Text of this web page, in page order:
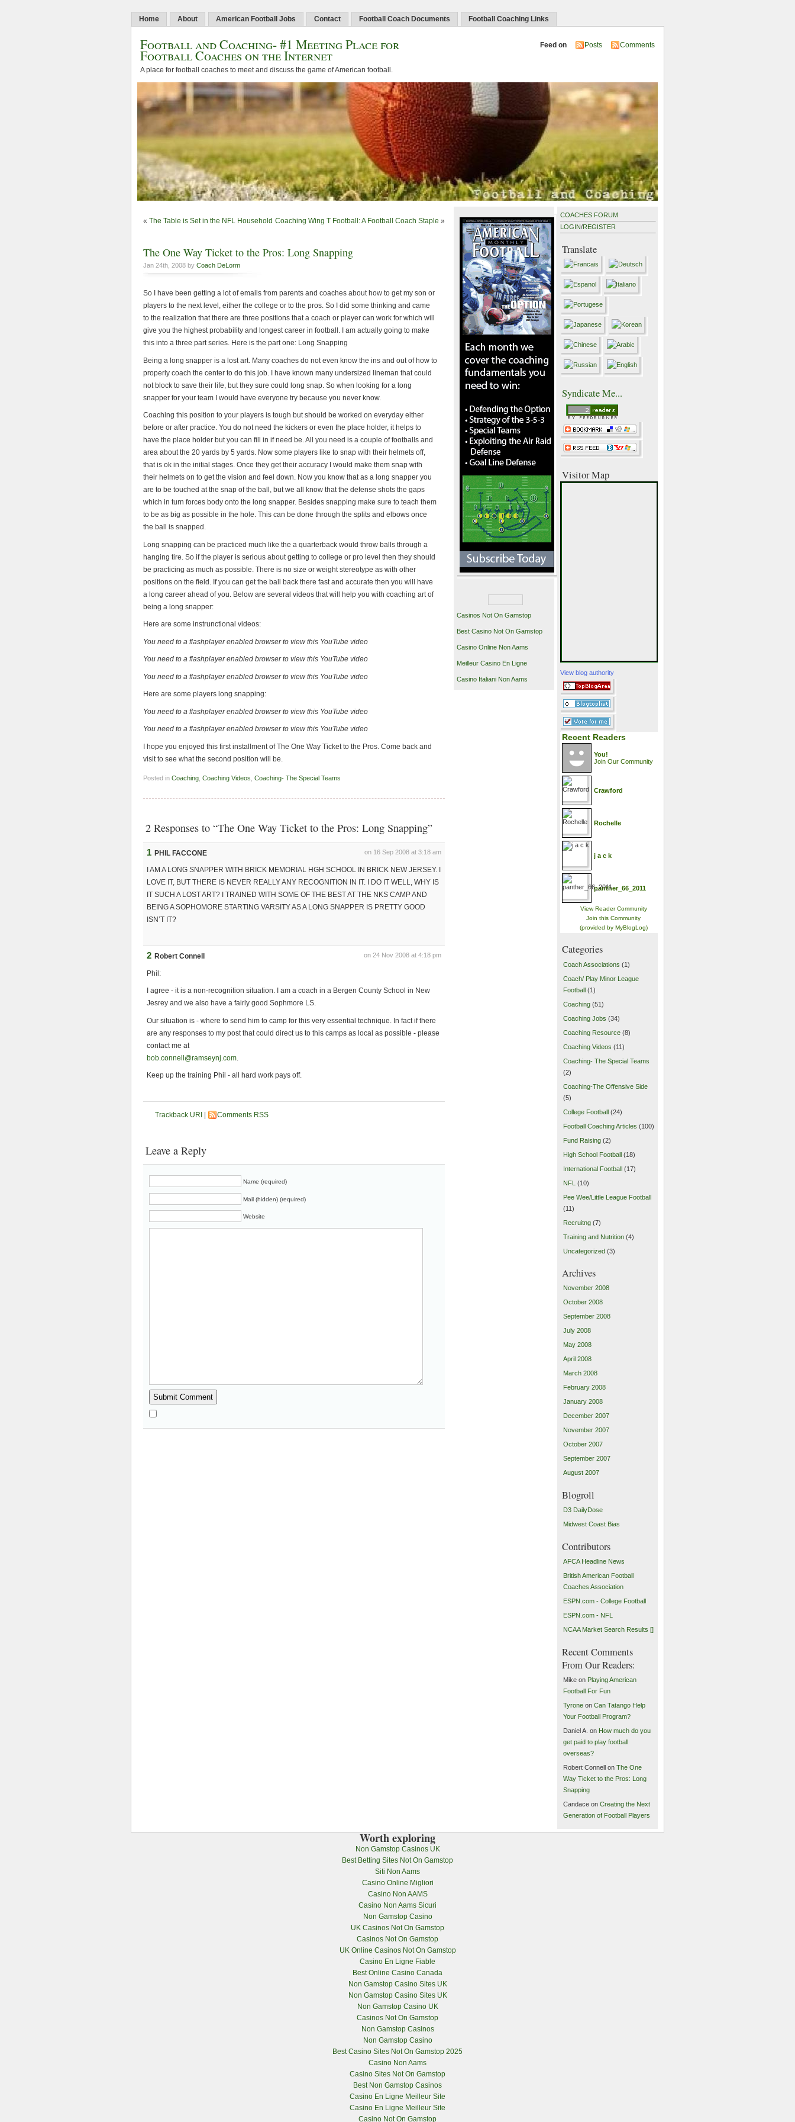
Home About American Football Jobs Contact Football Coach Documents Football Coaching Links
Football and Coaching- #1 Meeting Place for
Football Coaches on the Internet
A place for football coaches to meet and discuss the game of American football.
Feed on Posts Comments
« The Table is Set in the NFL Household Coaching Wing T Football: A Football Coach Staple »
The One Way Ticket to the Pros: Long Snapping
Jan 24th, 2008 by Coach DeLorm
So I have been getting a lot of emails from parents and coaches about how to get my son or
players to the next level, either the college or to the pros. So I did some thinking and came
to the realization that there are three positions that a coach or player can work for which will
give you the highest probability and longest career in football. I am actually going to make
this into a three part series. Here is the part one: Long Snapping
Being a long snapper is a lost art. Many coaches do not even know the ins and out of how to
properly coach the center to do this job. I have known many undersized lineman that could
not block to save their life, but they sure could long snap. So when looking for a long
snapper for your team I would have everyone try because you never know.
Coaching this position to your players is tough but should be worked on everyday either
before or after practice. You do not need the kickers or even the place holder, it helps to
have the place holder but you can fill in if need be. All you need is a couple of footballs and
area about the 20 yards by 5 yards. Now some players like to snap with their helmets off,
that is ok in the initial stages. Once they get their accuracy I would make them snap with
their helmets on to get the vision and feel down. Now you know that as a long snapper you
are to be touched at the snap of the ball, but we all know that the defense shots the gaps
which in turn forces body onto the long snapper. Besides snapping make sure to teach them
to be as big as possible in the hole. This can be done through the splits and elbows once
the ball is snapped.
Long snapping can be practiced much like the a quarterback would throw balls through a
hanging tire. So if the player is serious about getting to college or pro level then they should
be practicing as much as possible. There is no size or weight stereotype as with other
positions on the field. If you can get the ball back there fast and accurate then you will have
a long career ahead of you. Below are several videos that will help you with coaching art of
being a long snapper:
Here are some instrunctional videos:
You need to a flashplayer enabled browser to view this YouTube video
You need to a flashplayer enabled browser to view this YouTube video
You need to a flashplayer enabled browser to view this YouTube video
Here are some players long snapping:
You need to a flashplayer enabled browser to view this YouTube video
You need to a flashplayer enabled browser to view this YouTube video
I hope you enjoyed this first installment of The One Way Ticket to the Pros. Come back and
visit to see what the second position will be.
Posted in Coaching Coaching Videos Coaching- The Special Teams
2 Responses to “The One Way Ticket to the Pros: Long Snapping”
on 16 Sep 2008 at 3:18 am
1 PHIL FACCONE
I AM A LONG SNAPPER WITH BRICK MEMORIAL HGH SCHOOL IN BRICK NEW JERSEY. I
LOVE IT, BUT THERE IS NEVER REALLY ANY RECOGNITION IN IT. I DO IT WELL, WHY IS
IT SUCH A LOST ART? I TRAINED WITH SOME OF THE BEST AT THE NKS CAMP AND
BEING A SOPHOMORE STARTING VARSITY AS A LONG SNAPPER IS PRETTY GOOD
ISN’T IT?
on 24 Nov 2008 at 4:18 pm
2 Robert Connell
Phil:
I agree - it is a non-recognition situation. I am a coach in a Bergen County School in New
Jesrey and we also have a fairly good Sophmore LS.
Our situation is - where to send him to camp for this very essential technique. In fact if there
are any responses to my post that could direct us to this camps as local as possible - please
contact me at
bob.connell@ramseynj.com
Keep up the training Phil - all hard work pays off.
Trackback URI Comments RSS
Leave a Reply
Name (required)
Mail (hidden) (required)
Website
Casinos Not On Gamstop
Best Casino Not On Gamstop
Casino Online Non Aams
Meilleur Casino En Ligne
Casino Italiani Non Aams
COACHES FORUM
LOGIN/REGISTER
Translate
Syndicate Me...
Visitor Map
View blog authority
Recent Readers
You!
Join Our Community
Crawford
Rochelle
j a c k
panther_66_2011
View Reader Community
Join this Community
(provided by MyBlogLog)
Categories
Coach Associations (1)
Coach/ Play Minor League
Football (1)
Coaching (51)
Coaching Jobs (34)
Coaching Resource (8)
Coaching Videos (11)
Coaching- The Special Teams
(2)
Coaching-The Offensive Side
(5)
College Football (24)
Football Coaching Articles (100)
Fund Raising (2)
High School Football (18)
International Football (17)
NFL (10)
Pee Wee/Little League Football
(11)
Recruitng (7)
Training and Nutrition (4)
Uncategorized (3)
Archives
November 2008
October 2008
September 2008
July 2008
May 2008
April 2008
March 2008
February 2008
January 2008
December 2007
November 2007
October 2007
September 2007
August 2007
Blogroll
D3 DailyDose
Midwest Coast Bias
Contributors
AFCA Headline News
British American Football
Coaches Association
ESPN.com - College Football
ESPN.com - NFL
NCAA Market Search Results []
Recent Comments
From Our Readers:
Mike on Playing American
Football For Fun
Tyrone onCan Tatango Help
Your Football Program?
Daniel A. on How much do you
get paid to play football
overseas?
Robert Connell onThe One
Way Ticket to the Pros: Long
Snapping
Candace onCreating the Next
Generation of Football Players
Worth exploring
Non Gamstop Casinos UK
Best Betting Sites Not On Gamstop
Siti Non Aams
Casino Online Migliori
Casino Non AAMS
Casino Non Aams Sicuri
Non Gamstop Casino
UK Casinos Not On Gamstop
Casinos Not On Gamstop
UK Online Casinos Not On Gamstop
Casino En Ligne Fiable
Best Online Casino Canada
Non Gamstop Casino Sites UK
Non Gamstop Casino Sites UK
Non Gamstop Casino UK
Casinos Not On Gamstop
Non Gamstop Casinos
Non Gamstop Casino
Best Casino Sites Not On Gamstop 2025
Casino Non Aams
Casino Sites Not On Gamstop
Best Non Gamstop Casinos
Casino En Ligne Meilleur Site
Casino En Ligne Meilleur Site
Casino Not On Gamstop